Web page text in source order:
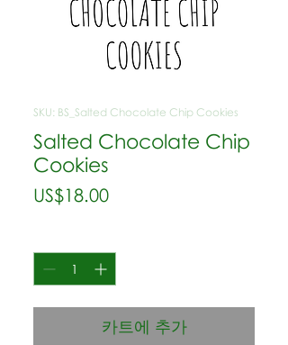
SKU: BS_Salted Chocolate Chip Cookies
Salted Chocolate Chip
Cookies
US$18.00가
카트에 추가